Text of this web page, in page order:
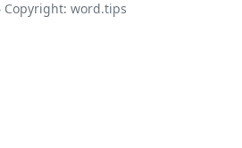
Copyright: word.tips